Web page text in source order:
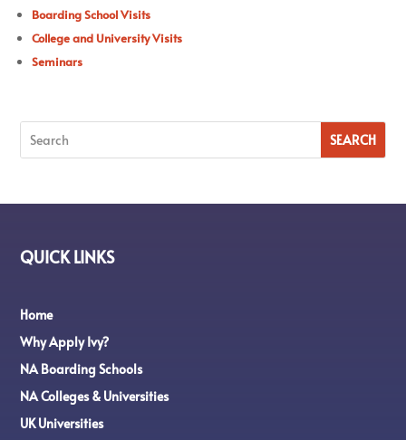
Boarding School Visits
College and University Visits
Seminars
QUICK LINKS
Home
Why Apply Ivy?
NA Boarding Schools
NA Colleges & Universities
UK Universities